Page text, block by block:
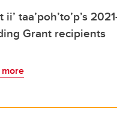
ii’ taa’poh’to’p’s
Grant recipients
more